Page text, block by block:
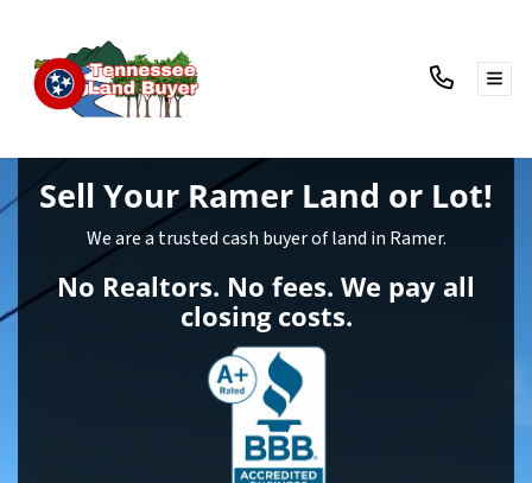
Sell Your Ramer Land or Lot!
We are a trusted cash buyer of land in Ramer.
No Realtors. No fees. We pay all
closing costs.